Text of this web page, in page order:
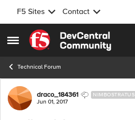
F5 Sites Contact
Open Side Menu
Skip to content
Technical Forum
Forum Discussion
draco_184361 NIMBOSTRATUS
Jun 01, 2017